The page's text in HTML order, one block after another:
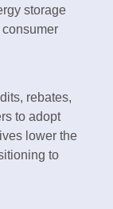
storage
rebates,
to adopt
lower the
to